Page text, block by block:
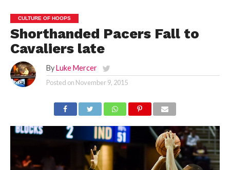
CULTURE OF HOOPS
Shorthanded Pacers Fall to
Cavaliers late
By Luke Mercer
Posted on November 9, 2015